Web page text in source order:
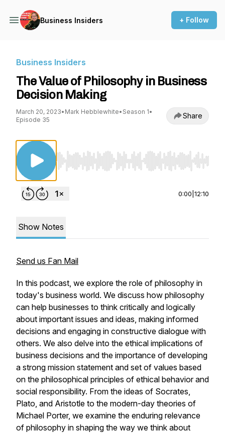
Business Insiders + Follow
Business Insiders
The Value of Philosophy in Business
Decision Making
March 20, 2023• Mark Hebblewhite• Season 1•
Episode 35
Share
Use Left/Right to seek, Home/End to jump
0:00 12:10
Show Notes
Send us Fan Mail
In this podcast, we explore the role of philosophy in
today's business world. We discuss how philosophy
can help businesses to think critically and logically
about important issues and ideas, making informed
decisions and engaging in constructive dialogue with
others. We also delve into the ethical implications of
business decisions and the importance of developing
a strong mission statement and set of values based
on the philosophical principles of ethical behavior and
social responsibility. From the ideas of Socrates,
Plato, and Aristotle to the modern-day theories of
Michael Porter, we examine the enduring relevance
of philosophy in shaping the way we think about